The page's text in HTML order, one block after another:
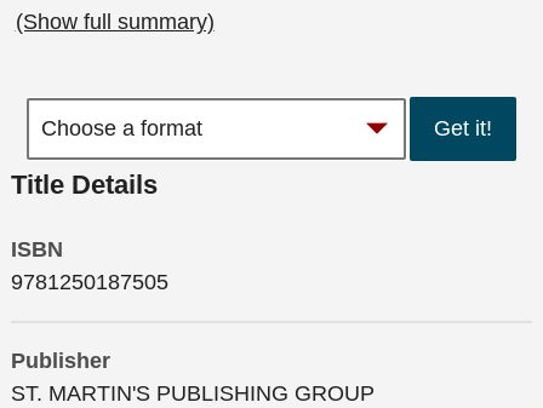
(Show full summary)
Get it!
Title Details
ISBN
9781250187505
Publisher
ST. MARTIN'S PUBLISHING GROUP